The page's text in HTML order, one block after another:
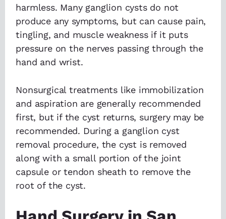
harmless. Many ganglion cysts do not
produce any symptoms, but can cause pain,
tingling, and muscle weakness if it puts
pressure on the nerves passing through the
hand and wrist.
Nonsurgical treatments like immobilization
and aspiration are generally recommended
first, but if the cyst returns, surgery may be
recommended. During a ganglion cyst
removal procedure, the cyst is removed
along with a small portion of the joint
capsule or tendon sheath to remove the
root of the cyst.